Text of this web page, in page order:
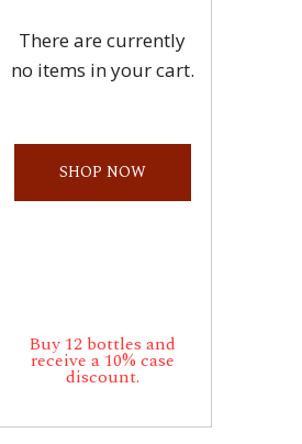
There are currently
no items in your cart.
SHOP NOW
Buy 12 bottles and
receive a 10% case
discount.